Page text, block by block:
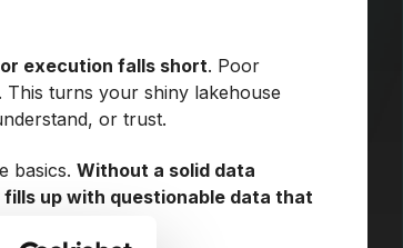
execution falls short. Poor
This turns your shiny lakehouse
or trust.
basics. Without a solid data
up with questionable data that